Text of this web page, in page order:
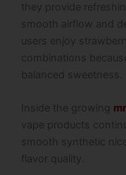
they provide
smooth airflow and
users enjoy
combinations
balanced sweetness.
Inside the growing
vape products
smooth synthetic
flavor quality.